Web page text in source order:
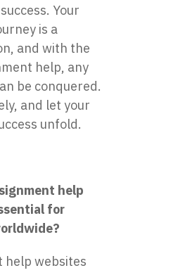
Your
is a
and with the
help, any
be conquered.
and let your
unfold.
help
for
help websites